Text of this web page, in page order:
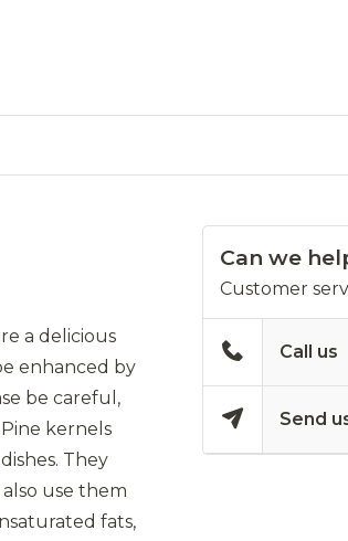
a delicious
enhanced by
be careful,
kernels
They
use them
fats,
Can we
Customer
Call us
Send